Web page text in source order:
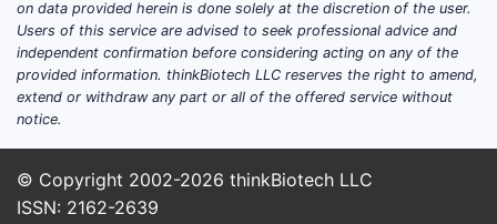
Generic competitors usually compete on
the same set of determinants:
Regulatory timing: ANDA approval,
Regulatory risk:patent litigation
on data provided herein is done solely at the discretion of the user.
Users of this service are advised to seek professional advice and
independent confirmation before considering acting on any of the
provided information. thinkBiotech LLC reserves the right to amend,
extend or withdraw any part or all of the offered service without
notice.
© Copyright 2002-2026 thinkBiotech LLC
ISSN: 2162-2639